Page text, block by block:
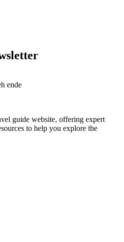
ende
guide website, offering expert
to help you explore the